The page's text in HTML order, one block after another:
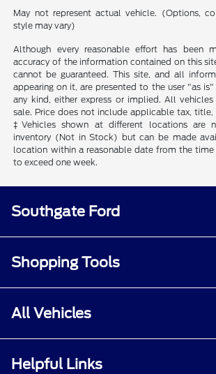
May not represent actual vehicle. (Options,
style may vary)
Although every reasonable effort has been
accuracy of the information contained on this
cannot be guaranteed. This site, and all
appearing on it, are presented to the user "as
any kind, either express or implied. All
sale. Price does not include applicable tax, title,
‡Vehicles shown at different locations are
inventory (Not in Stock) but can be made
location within a reasonable date from the
to exceed one week.
Southgate Ford
Shopping Tools
All Vehicles
Helpful Links